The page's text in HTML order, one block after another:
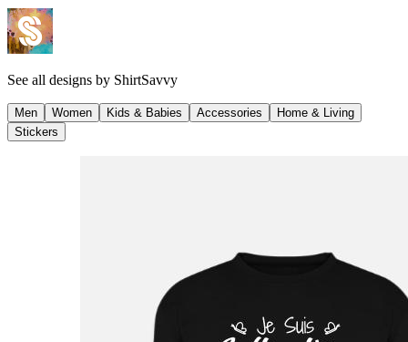
See all designs by ShirtSavvy
Men Women Kids & Babies Accessories
Home & Living
Stickers